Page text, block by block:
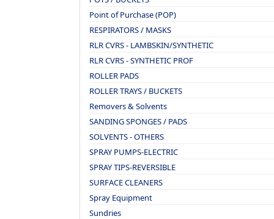
Point of Purchase (POP)
RESPIRATORS / MASKS
RLR CVRS - LAMBSKIN/SYNTHETIC
RLR CVRS - SYNTHETIC PROF
ROLLER PADS
ROLLER TRAYS / BUCKETS
Removers & Solvents
SANDING SPONGES / PADS
SOLVENTS - OTHERS
SPRAY PUMPS-ELECTRIC
SPRAY TIPS-REVERSIBLE
SURFACE CLEANERS
Spray Equipment
Sundries